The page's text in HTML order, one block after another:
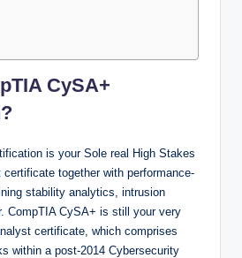
CySA+
is your Sole real High Stakes
together with performance-
stability analytics, intrusion
CompTIA CySA+ is still your very
certificate, which comprises
within a post-2014 Cybersecurity